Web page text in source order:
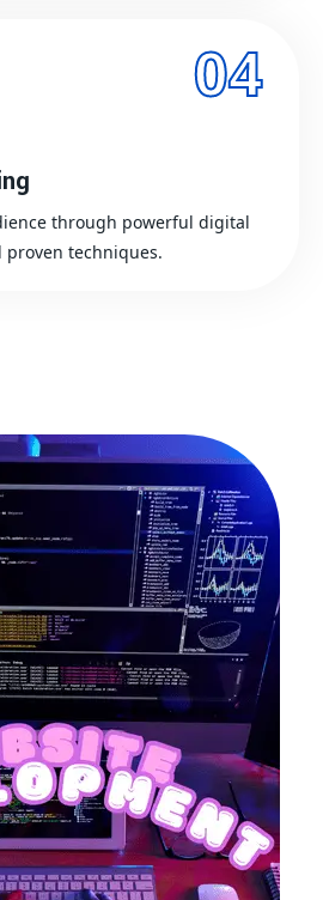
04
through powerful digital
techniques.